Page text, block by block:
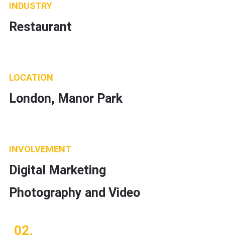
INDUSTRY
Restaurant
LOCATION
London, Manor Park
INVOLVEMENT
Digital Marketing
Photography and Video
02.